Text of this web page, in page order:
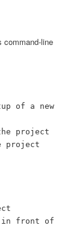
command-line
of a new
project
project
in front of